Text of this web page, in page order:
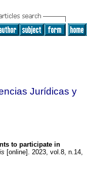
Jurídicas y
to participate in
[online]. 2023, vol.8, n.14,